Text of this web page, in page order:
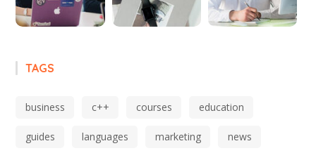
TAGS
business c++ courses education
guides languages marketing news